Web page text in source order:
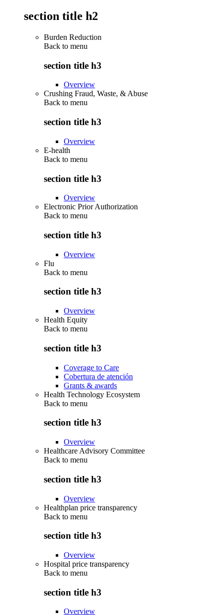
section title h2
Burden Reduction
Back to menu
section title h3
Overview
Crushing Fraud, Waste, & Abuse
Back to menu
section title h3
Overview
E-health
Back to menu
section title h3
Overview
Electronic Prior Authorization
Back to menu
section title h3
Overview
Flu
Back to menu
section title h3
Overview
Health Equity
Back to menu
section title h3
Coverage to Care
Cobertura de atención
Grants & awards
Health Technology Ecosystem
Back to menu
section title h3
Overview
Healthcare Advisory Committee
Back to menu
section title h3
Overview
Healthplan price transparency
Back to menu
section title h3
Overview
Hospital price transparency
Back to menu
section title h3
Overview